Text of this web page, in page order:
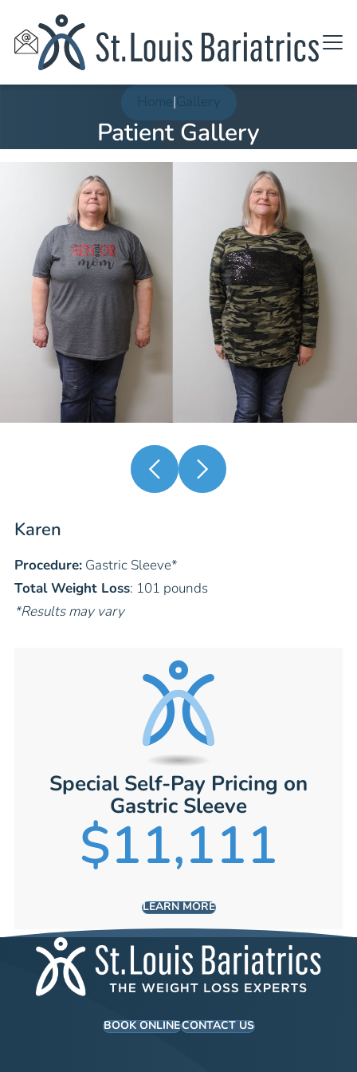
Home Gallery
Patient Gallery
Karen
Procedure: Gastric Sleeve*
Total Weight Loss: 101 pounds
*Results may vary
Special Self-Pay Pricing on
Gastric Sleeve
$11,111
LEARN MORE
BOOK ONLINECONTACT US